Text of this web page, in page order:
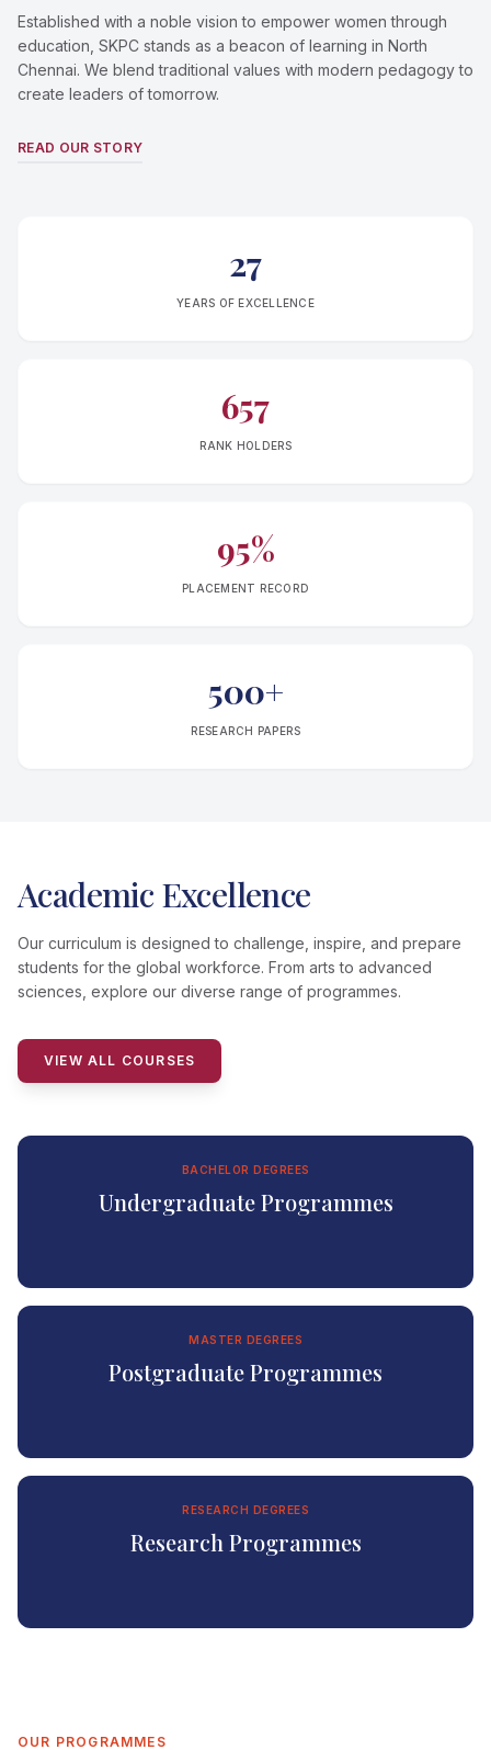
Established with a noble vision to empower women through
education, SKPC stands as a beacon of learning in North
Chennai. We blend traditional values with modern pedagogy to
create leaders of tomorrow.
READ OUR STORY
27
YEARS OF EXCELLENCE
657
RANK HOLDERS
95%
PLACEMENT RECORD
500+
RESEARCH PAPERS
Academic Excellence
Our curriculum is designed to challenge, inspire, and prepare
students for the global workforce. From arts to advanced
sciences, explore our diverse range of programmes.
VIEW ALL COURSES
BACHELOR DEGREES
Undergraduate Programmes
MASTER DEGREES
Postgraduate Programmes
RESEARCH DEGREES
Research Programmes
OUR PROGRAMMES